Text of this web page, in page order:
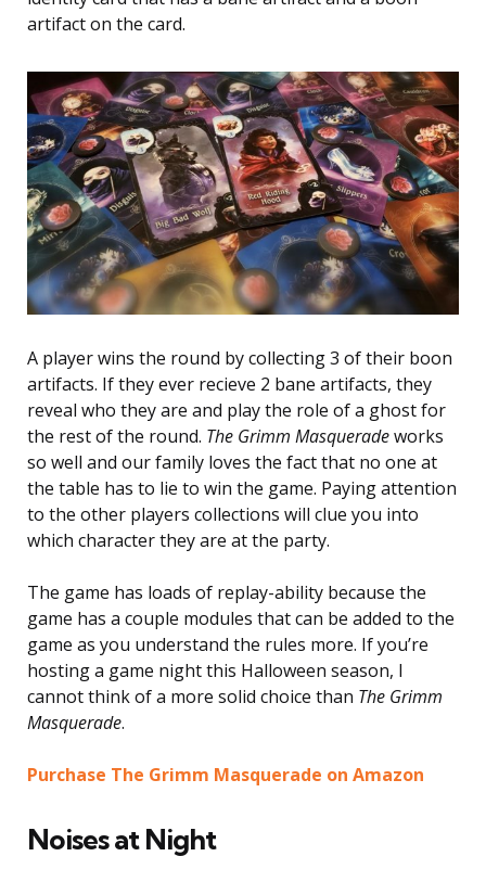
artifact on the card.
A player wins the round by collecting 3 of their boon
artifacts. If they ever recieve 2 bane artifacts, they
reveal who they are and play the role of a ghost for
the rest of the round. The Grimm Masqueradeworks
so well and our family loves the fact that no one at
the table has to lie to win the game. Paying attention
to the other players collections will clue you into
which character they are at the party.
The game has loads of replay-ability because the
game has a couple modules that can be added to the
game as you understand the rules more. If you’re
hosting a game night this Halloween season, I
cannot think of a more solid choice than The Grimm
Masquerade.
Purchase The Grimm Masquerade on Amazon
Noises at Night